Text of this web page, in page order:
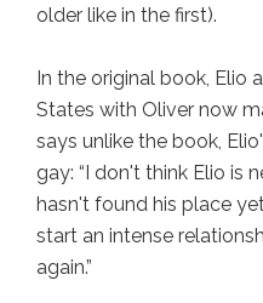
older like in the first).
In the original book, Elio
States with Oliver now
says unlike the book,
gay: “I don't think Elio is
hasn't found his place
start an intense
again.”